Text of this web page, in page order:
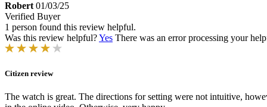
Robert 01/03/25
Verified Buyer
1 person found this review helpful.
Was this review helpful?Yes There was an error processing your
Citizen review
The watch is great. The directions for setting were not intuitive,